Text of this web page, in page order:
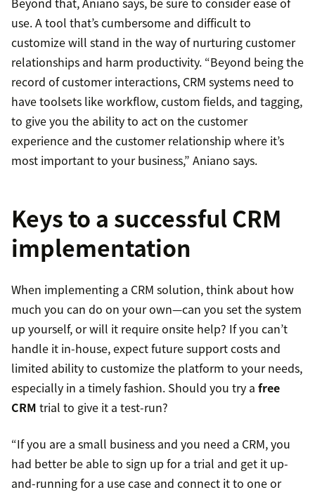
use. A tool that’s cumbersome and difficult to
customize will stand in the way of nurturing customer
relationships and harm productivity. “Beyond being the
record of customer interactions, CRM systems need to
have toolsets like workflow, custom fields, and tagging,
to give you the ability to act on the customer
experience and the customer relationship where it’s
most important to your business,” Aniano says.
Keys to a successful CRM
implementation
When implementing a CRM solution, think about how
much you can do on your own—can you set the system
up yourself, or will it require onsite help? If you can’t
handle it in-house, expect future support costs and
limited ability to customize the platform to your needs,
especially in a timely fashion. Should you try a free
CRM trial to give it a test-run?
“If you are a small business and you need a CRM, you
had better be able to sign up for a trial and get it up-
and-running for a use case and connect it to one or